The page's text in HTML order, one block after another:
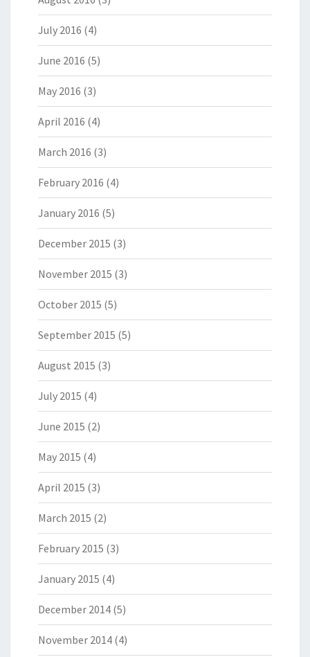
July 2016 (4)
June 2016 (5)
May 2016 (3)
April 2016 (4)
March 2016 (3)
February 2016 (4)
January 2016 (5)
December 2015 (3)
November 2015 (3)
October 2015 (5)
September 2015 (5)
August 2015 (3)
July 2015 (4)
June 2015 (2)
May 2015 (4)
April 2015 (3)
March 2015 (2)
February 2015 (3)
January 2015 (4)
December 2014 (5)
November 2014 (4)